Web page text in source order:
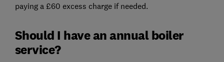
paying a £60 excess charge if needed.
Should I have an annual boiler
service?